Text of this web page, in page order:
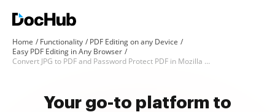
Home Functionality
PDF Editing on any Device
Easy PDF Editing in Any Browser
Convert JPG to PDF and Password Protect PDF in Mozilla Firefox
Your go-to platform to